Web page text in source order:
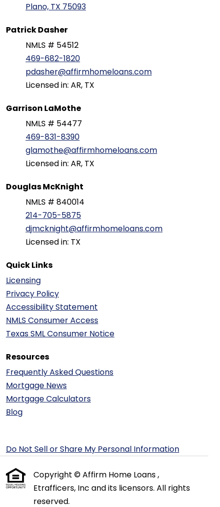
Plano, TX 75093
Patrick Dasher
NMLS # 54512
469-682-1820
pdasher@affirmhomeloans.com
Licensed in: AR, TX
Garrison LaMothe
NMLS # 54477
469-831-8390
glamothe@affirmhomeloans.com
Licensed in: AR, TX
Douglas McKnight
NMLS # 840014
214-705-5875
djmcknight@affirmhomeloans.com
Licensed in: TX
Quick Links
Licensing
Privacy Policy
Accessibility Statement
NMLS Consumer Access
Texas SML Consumer Notice
Resources
Frequently Asked Questions
Mortgage News
Mortgage Calculators
Blog
Do Not Sell or Share My Personal Information
Copyright © Affirm Home Loans ,
Etrafficers, Inc and its licensors. All rights
reserved.